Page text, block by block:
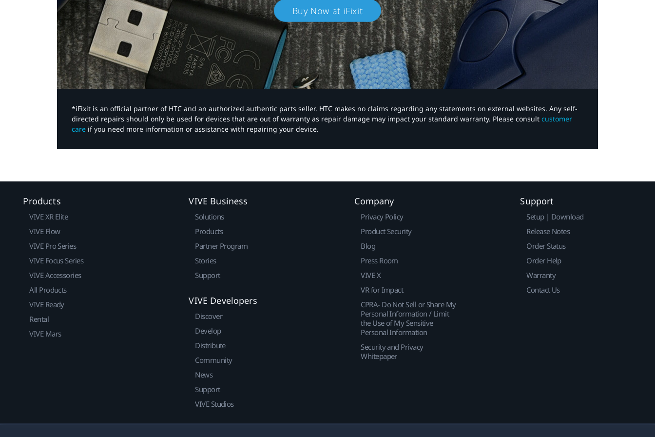
Buy Now at iFixit
*iFixit is an official partner of HTC and an authorized authentic parts seller. HTC makes no claims regarding any statements on external websites. Any self-
directed repairs should only be used for devices that are out of warranty as repair damage may impact your standard warranty. Please consult customer
care if you need more information or assistance with repairing your device.
Products
VIVE XR Elite
VIVE Flow
VIVE Pro Series
VIVE Focus Series
VIVE Accessories
All Products
VIVE Ready
Rental
VIVE Mars
VIVE Business
Solutions
Products
Partner Program
Stories
Support
VIVE Developers
Discover
Develop
Distribute
Community
News
Support
VIVE Studios
Company
Privacy Policy
Product Security
Blog
Press Room
VIVE X
VR for Impact
CPRA- Do Not Sell or Share My
Personal Information / Limit
the Use of My Sensitive
Personal Information
Security and Privacy
Whitepaper
Support
Setup | Download
Release Notes
Order Status
Order Help
Warranty
Contact Us